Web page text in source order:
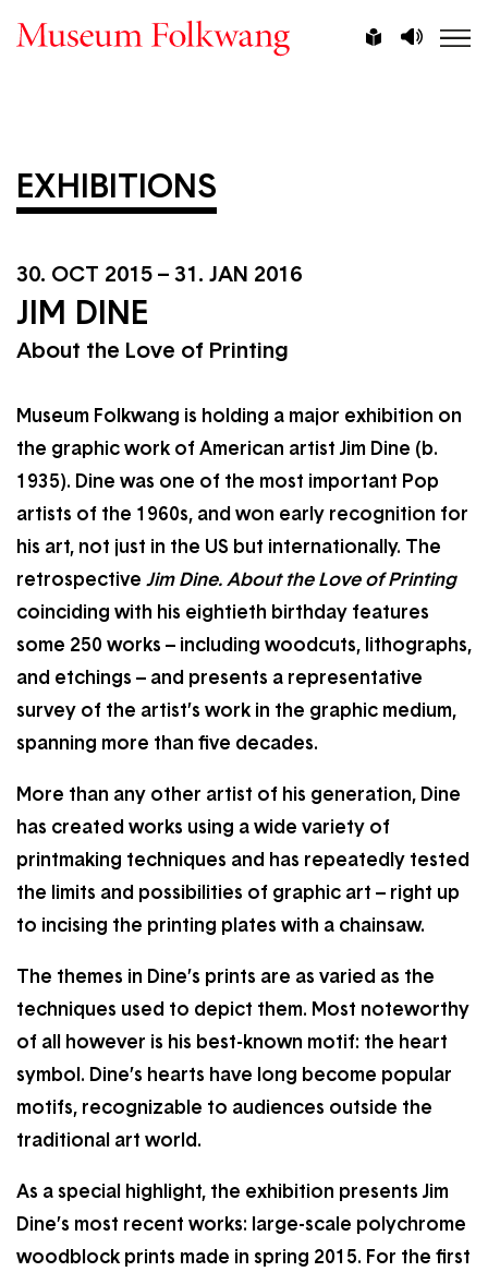
to
Vorlesen
Leichte
EXHIBITIONS
30. OCT 2015–31. JAN 2016
JIM DINE
About the Love of Printing
Museum Folkwang is holding a major exhibition on
the graphic work of American artist Jim Dine (b.
1935). Dine was one of the most important Pop
artists of the 1960s, and won early recognition for
his art, not just in the US but internationally. The
retrospective Jim Dine. About the Love of Printing
coinciding with his eightieth birthday features
some 250 works – including woodcuts, lithographs,
and etchings – and presents a representative
survey of the artist’s work in the graphic medium,
spanning more than five decades.
More than any other artist of his generation, Dine
has created works using a wide variety of
printmaking techniques and has repeatedly tested
the limits and possibilities of graphic art – right up
to incising the printing plates with a chainsaw.
The themes in Dine’s prints are as varied as the
techniques used to depict them. Most noteworthy
of all however is his best-known motif: the heart
symbol. Dine’s hearts have long become popular
motifs, recognizable to audiences outside the
traditional art world.
As a special highlight, the exhibition presents Jim
Dine’s most recent works: large-scale polychrome
woodblock prints made in spring 2015. For the first